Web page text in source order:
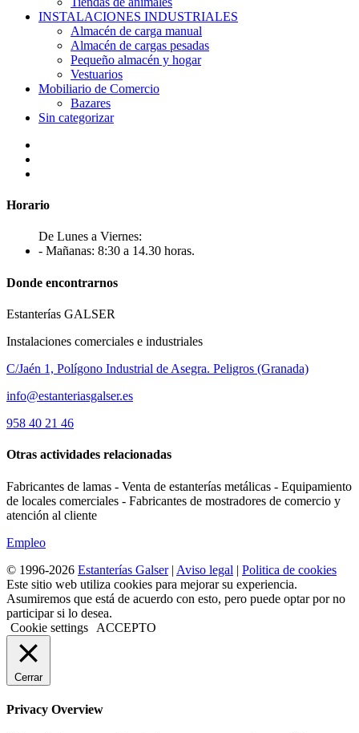
INSTALACIONES INDUSTRIALES
Almacén de carga manual
Almacén de cargas pesadas
Pequeño almacén y hogar
Vestuarios
Mobiliario de Comercio
Bazares
Sin categorizar
Horario
De Lunes a Viernes:
- Mañanas: 8:30 a 14.30 horas.
Donde encontrarnos
Estanterías GALSER
Instalaciones comerciales e industriales
C/Jaén 1, Polígono Industrial de Asegra. Peligros (Granada)
info@estanteriasgalser.es
958 40 21 46
Otras actividades relacionadas
Fabricantes de lamas - Venta de estanterías metálicas - Equipamiento
de locales comerciales - Fabricantes de mostradores de comercio y
atención al cliente
Empleo
© 1996-2026 Estanterías Galser| Aviso legal | Politica de cookies
Este sitio web utiliza cookies para mejorar su experiencia.
Asumiremos que está de acuerdo con esto, pero puede optar por no
participar si lo desea.
Cookie settings
ACCEPTO
Cerrar
Privacy Overview